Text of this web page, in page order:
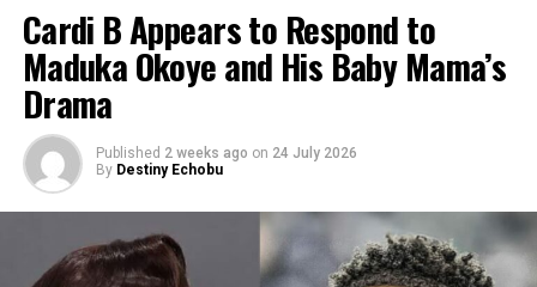
Cardi B Appears to Respond to
Maduka Okoye and His Baby Mama’s
Drama
Published 2 weeks ago on 24 July 2026
By Destiny Echobu